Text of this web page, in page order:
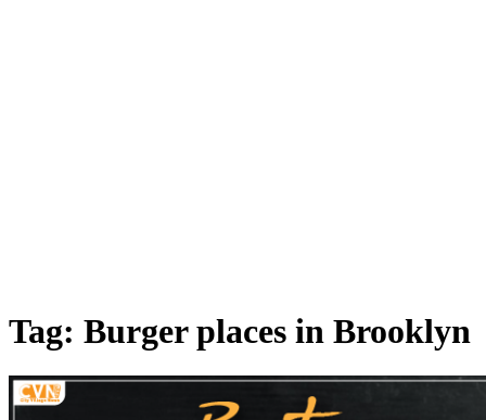
Tag: Burger places in Brooklyn